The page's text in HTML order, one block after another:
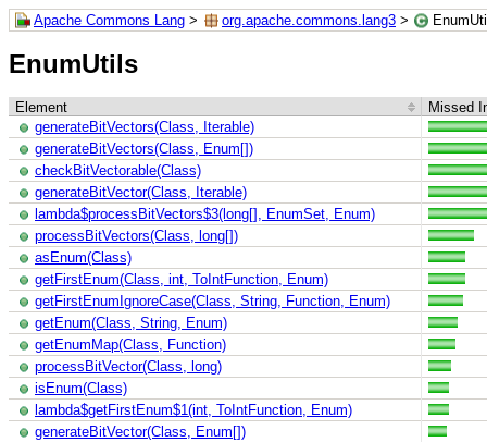
Apache Commons Lang > org.apache.commons.lang3 >
EnumUtils
Element Missed
generateBitVectors(Class, Iterable)
generateBitVectors(Class, Enum[])
checkBitVectorable(Class)
generateBitVector(Class, Iterable)
lambda$processBitVectors$3(long[], EnumSet, Enum)
processBitVectors(Class, long[])
asEnum(Class)
getFirstEnum(Class, int, ToIntFunction, Enum)
getFirstEnumIgnoreCase(Class, String, Function, Enum)
getEnum(Class, String, Enum)
getEnumMap(Class, Function)
processBitVector(Class, long)
isEnum(Class)
lambda$getFirstEnum$1(int, ToIntFunction, Enum)
generateBitVector(Class, Enum[])